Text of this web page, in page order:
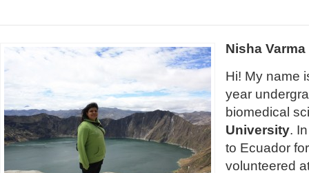
Nisha Varma
Hi! My name
year
biomedical
University.
to Ecuador
volunteered